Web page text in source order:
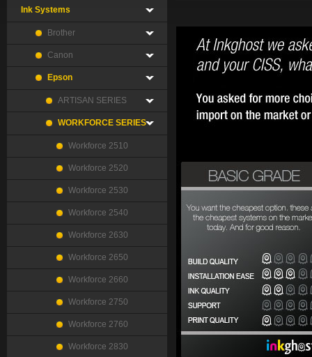
Ink Systems
Brother
Canon
Epson
ARTISAN SERIES
WORKFORCE SERIES
Workforce 2510
Workforce 2520
Workforce 2530
Workforce 2540
Workforce 2630
Workforce 2650
Workforce 2660
Workforce 2750
Workforce 2760
Workforce 2830